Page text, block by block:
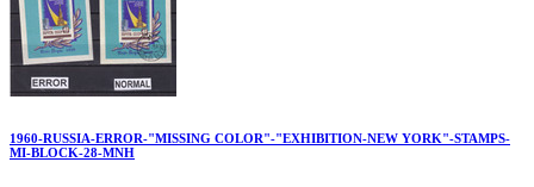
1960-RUSSIA-ERROR-"MISSING COLOR"-"EXHIBITION-NEW YORK"-STAMPS-
MI-BLOCK-28-MNH